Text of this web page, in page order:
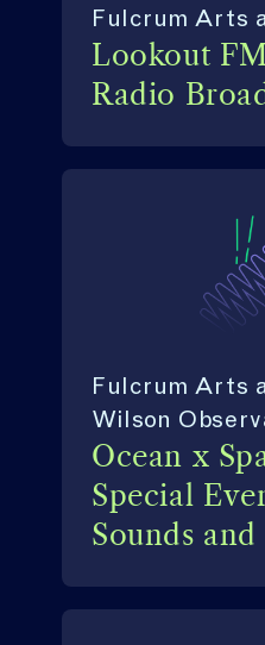
Lookout
Radio
Fulcrum Arts
Ocean x
Special
Sounds and
Fulcrum Arts
Wilson